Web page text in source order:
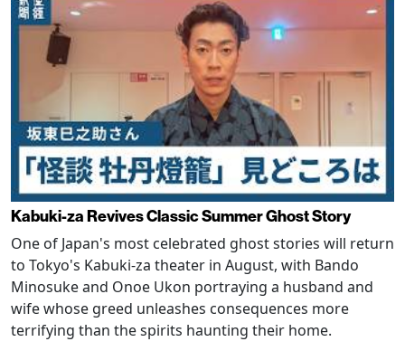
Kabuki-za Revives Classic Summer Ghost Story
One of Japan's most celebrated ghost stories will return
to Tokyo's Kabuki-za theater in August, with Bando
Minosuke and Onoe Ukon portraying a husband and
wife whose greed unleashes consequences more
terrifying than the spirits haunting their home.